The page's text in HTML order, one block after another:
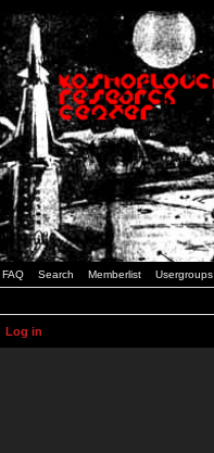
FAQ Search Memberlist Usergroups
Log in